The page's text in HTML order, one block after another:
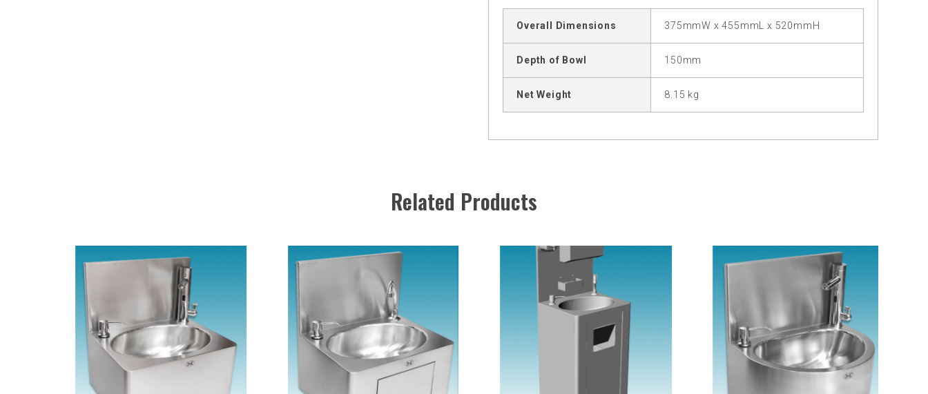
Overall Dimensions 375mmW x 455mmL x 520mmH
Depth of Bowl 150mm
Net Weight 8.15 kg
Related Products